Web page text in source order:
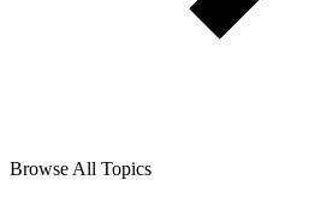
Browse All Topics